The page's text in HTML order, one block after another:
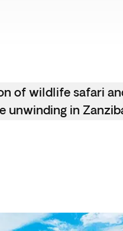
of wildlife safari
unwinding in